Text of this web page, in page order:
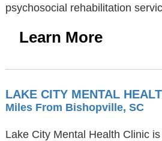
psychosocial rehabilitation
Learn More
LAKE CITY MENTAL
Miles From Bishopville, SC
Lake City Mental Health Clinic